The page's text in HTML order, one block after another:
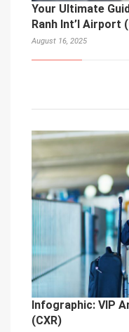
Your Ultimate
Ranh Int’l Airport
August 16, 2025
Infographic: VIP
(CXR)